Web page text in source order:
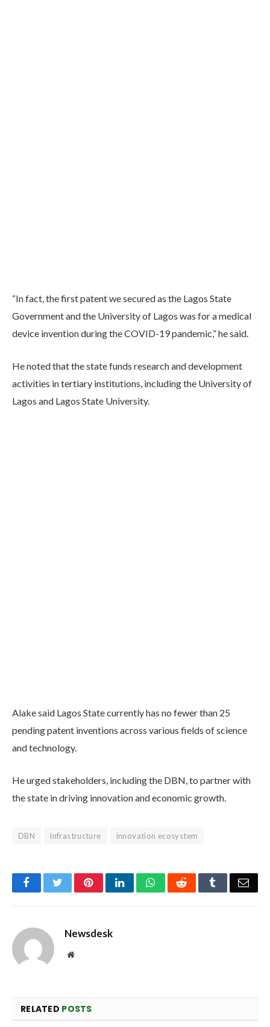
“In fact, the first patent we secured as the Lagos State
Government and the University of Lagos was for a medical
device invention during the COVID-19 pandemic,” he said.
He noted that the state funds research and development
activities in tertiary institutions, including the University of
Lagos and Lagos State University.
Alake said Lagos State currently has no fewer than 25
pending patent inventions across various fields of science
and technology.
He urged stakeholders, including the DBN, to partner with
the state in driving innovation and economic growth.
DBN infrastructure innovation ecosystem
FacebookTwitterPinterestLinkedInWhatsAppReddit Tumblr
Newsdesk
Website
RELATED POSTS